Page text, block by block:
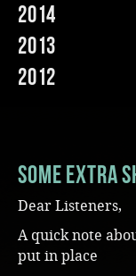
2014
2013
2012
Some extra
Dear Listeners,
A quick note
put in place